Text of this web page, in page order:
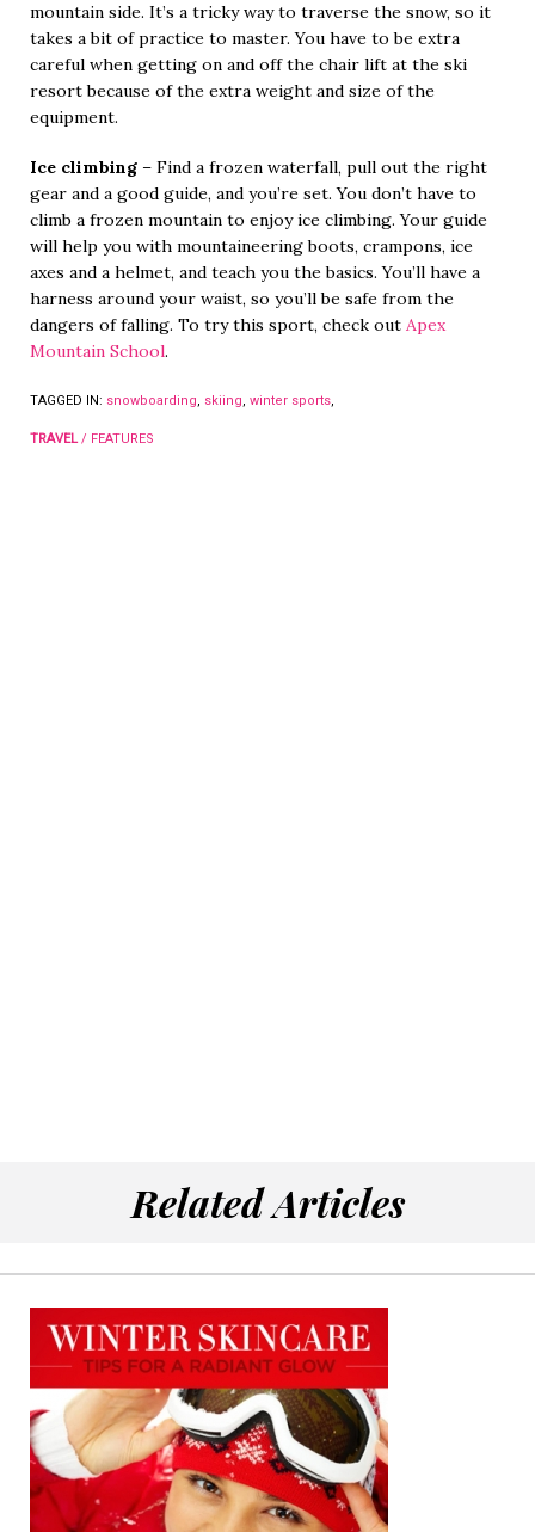
mountain side. It’s a tricky way to traverse the snow, so it
takes a bit of practice to master. You have to be extra
careful when getting on and off the chair lift at the ski
resort because of the extra weight and size of the
equipment.
Ice climbing – Find a frozen waterfall, pull out the right
gear and a good guide, and you’re set. You don’t have to
climb a frozen mountain to enjoy ice climbing. Your guide
will help you with mountaineering boots, crampons, ice
axes and a helmet, and teach you the basics. You’ll have a
harness around your waist, so you’ll be safe from the
dangers of falling. To try this sport, check out Apex
Mountain School.
TAGGED IN: snowboarding, skiing, winter sports,
TRAVEL/ FEATURES
Related Articles